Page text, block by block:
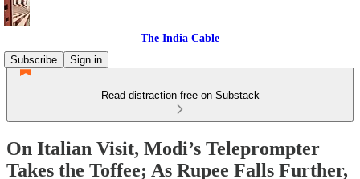
The India Cable
Subscribe
Sign in
Read distraction-free on Substack
On Italian Visit, Modi’s Teleprompter
Takes the Toffee; As Rupee Falls Further,